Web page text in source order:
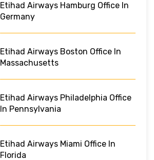
Etihad Airways Hamburg Office In
Germany
Etihad Airways Boston Office In
Massachusetts
Etihad Airways Philadelphia Office
In Pennsylvania
Etihad Airways Miami Office In
Florida